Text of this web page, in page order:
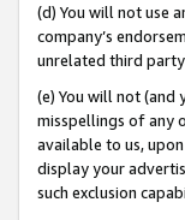
(d) You will not use
company’s
unrelated third
(e) You will not (and
misspellings of any
available to us,
display your
such exclusion